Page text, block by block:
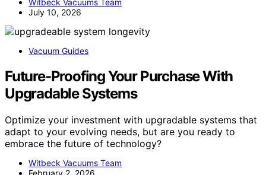
July 10, 2026
Vacuum Guides
Future-Proofing Your Purchase With
Upgradable Systems
Optimize your investment with upgradable systems that
adapt to your evolving needs, but are you ready to
embrace the future of technology?
Witbeck Vacuums Team
February 2, 2026